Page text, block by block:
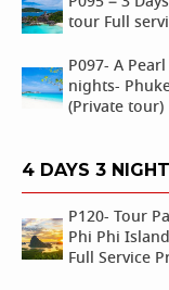
tour Full
P097- A
nights-
(Private tour)
4 DAYS 3
P120- Tour
Phi Phi
Full Service